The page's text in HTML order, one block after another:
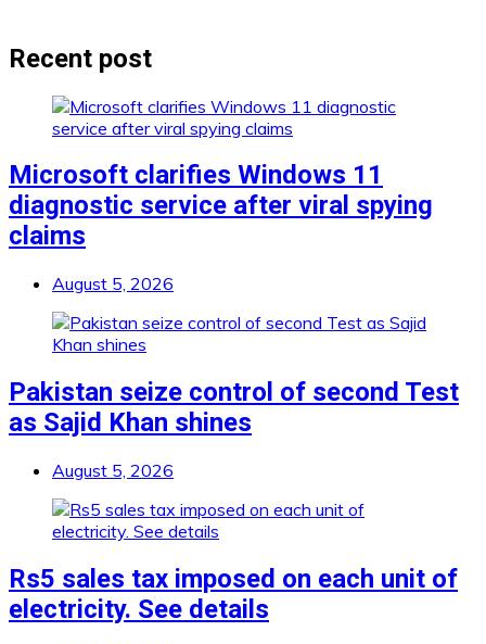
Recent post
Microsoft clarifies Windows 11
diagnostic service after viral spying
claims
August 5, 2026
Pakistan seize control of second Test
as Sajid Khan shines
August 5, 2026
Rs5 sales tax imposed on each unit of
electricity. See details